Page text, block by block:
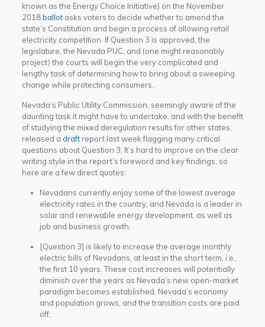
known as the Energy Choice Initiative) on the November
2018ballotasks voters to decide whether to amend the
state’s Constitution and begin a process of allowing retail
electricity competition. If Question 3 is approved, the
legislature, the Nevada PUC, and (one might reasonably
project) the courts will begin the very complicated and
lengthy task of determining how to bring about a sweeping
change while protecting consumers.
Nevada’s Public Utility Commission, seemingly aware of the
daunting task it might have to undertake, and with the benefit
of studying the mixed deregulation results for other states,
released a draftreport last week flagging many critical
questions about Question 3. It’s hard to improve on the clear
writing style in the report’s foreword and key findings, so
here are a few direct quotes:
Nevadans currently enjoy some of the lowest average
electricity rates in the country, and Nevada is a leader in
solar and renewable energy development, as well as
job and business growth.
[Question 3] is likely to increase the average monthly
electric bills of Nevadans, at least in the short term, i.e.
the first 10 years. These cost increases will potentially
diminish over the years as Nevada’s new open-market
paradigm becomes established, Nevada’s economy
and population grows, and the transition costs are paid
off.